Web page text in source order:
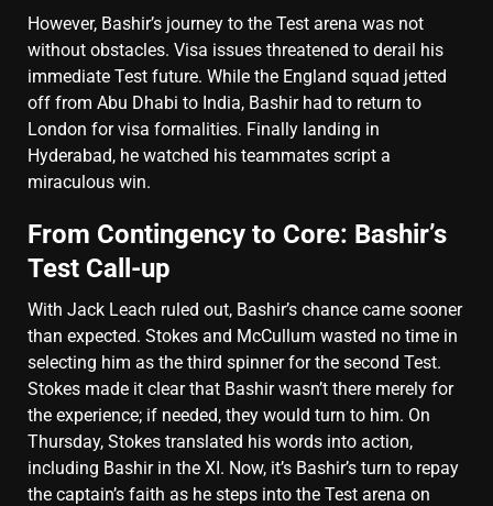
However, Bashir’s journey to the Test arena was not
without obstacles. Visa issues threatened to derail his
immediate Test future. While the England squad jetted
off from Abu Dhabi to India, Bashir had to return to
London for visa formalities. Finally landing in
Hyderabad, he watched his teammates script a
miraculous win.
From Contingency to Core: Bashir’s
Test Call-up
With Jack Leach ruled out, Bashir’s chance came sooner
than expected. Stokes and McCullum wasted no time in
selecting him as the third spinner for the second Test.
Stokes made it clear that Bashir wasn’t there merely for
the experience; if needed, they would turn to him. On
Thursday, Stokes translated his words into action,
including Bashir in the XI. Now, it’s Bashir’s turn to repay
the captain’s faith as he steps into the Test arena on